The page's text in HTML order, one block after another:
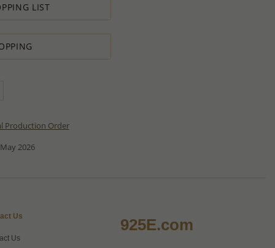
LIST
Production Order
2026
Us
Us
925E.com